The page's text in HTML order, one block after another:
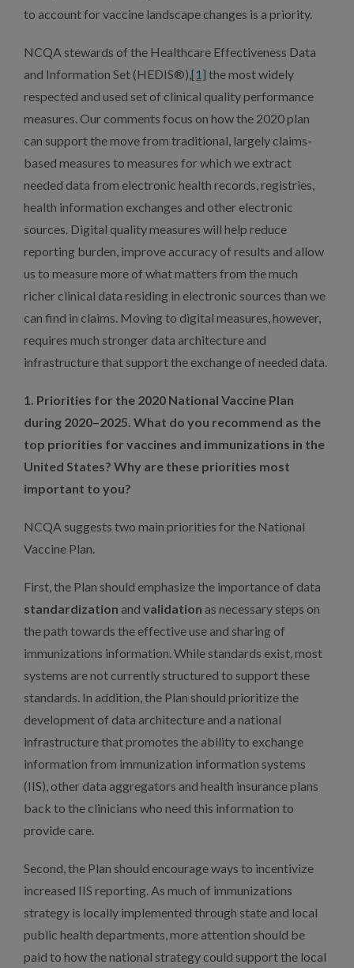
to account for vaccine landscape changes is a priority.
NCQA stewards of the Healthcare Effectiveness Data
and Information Set (HEDIS®),[1] the most widely
respected and used set of clinical quality performance
measures. Our comments focus on how the 2020 plan
can support the move from traditional, largely claims-
based measures to measures for which we extract
needed data from electronic health records, registries,
health information exchanges and other electronic
sources. Digital quality measures will help reduce
reporting burden, improve accuracy of results and allow
us to measure more of what matters from the much
richer clinical data residing in electronic sources than we
can find in claims. Moving to digital measures, however,
requires much stronger data architecture and
infrastructure that support the exchange of needed data.
1. Priorities for the 2020 National Vaccine Plan
during 2020–2025. What do you recommend as the
top priorities for vaccines and immunizations in the
United States? Why are these priorities most
important to you?
NCQA suggests two main priorities for the National
Vaccine Plan.
First, the Plan should emphasize the importance of data
standardization and validation as necessary steps on
the path towards the effective use and sharing of
immunizations information. While standards exist, most
systems are not currently structured to support these
standards. In addition, the Plan should prioritize the
development of data architecture and a national
infrastructure that promotes the ability to exchange
information from immunization information systems
(IIS), other data aggregators and health insurance plans
back to the clinicians who need this information to
provide care.
Second, the Plan should encourage ways to incentivize
increased IIS reporting. As much of immunizations
strategy is locally implemented through state and local
public health departments, more attention should be
paid to how the national strategy could support the local